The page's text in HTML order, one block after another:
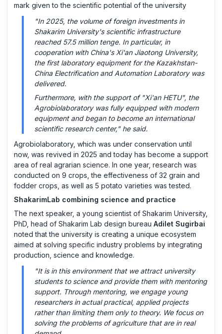
mark given to the scientific potential of the university
"In 2025, the volume of foreign investments in
Shakarim University's scientific infrastructure
reached 57.5 million tenge. In particular, in
cooperation with China's Xi'an Jiaotong University,
the first laboratory equipment for the Kazakhstan-
China Electrification and Automation Laboratory was
delivered.
Furthermore, with the support of "Xi'an HETU", the
Agrobiolaboratory was fully equipped with modern
equipment and began to become an international
scientific research center," he said.
Agrobiolaboratory, which was under conservation until
now, was revived in 2025 and today has become a support
area of ​​real agrarian science. In one year, research was
conducted on 9 crops, the effectiveness of 32 grain and
fodder crops, as well as 5 potato varieties was tested.
ShakarimLab combining science and practice
The next speaker, a young scientist of Shakarim University,
PhD, head of Shakarim Lab design bureau Adilet Sugirbai
noted that the university is creating a unique ecosystem
aimed at solving specific industry problems by integrating
production, science and knowledge.
"It is in this environment that we attract university
students to science and provide them with mentoring
support. Through mentoring, we engage young
researchers in actual practical, applied projects
rather than limiting them only to theory. We focus on
solving the problems of agriculture that are in real